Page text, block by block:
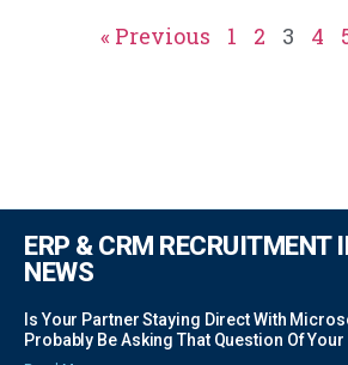
« Previous 1 2 3 4
ERP & CRM RECRUITMENT
NEWS
Is Your Partner Staying Direct With
Probably Be Asking That Question Of